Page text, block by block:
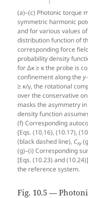
(a)–(c) Photonic torque
symmetric harmonic
and for various values
distribution function of
corresponding force
probability density
for Δκ ≥ κ the probe is
confinement along they
≥ κ/γ, the rotational
over the conservative
masks the asymmetry
density function
(f) Corresponding
[Eqs. (10.16), (10.17),
(black dashed line), Cxy
(g)–(i) Corresponding
[Eqs. (10.23) and
the reference system.
Fig. 10.5 —